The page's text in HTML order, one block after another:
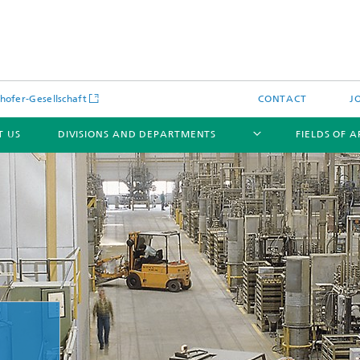
Gesellschaft CONTACT
US DIVISIONS AND DEPARTMENTS
and Services
Data
Latest News
Products and Services
Power Generation and
and Services
FIELDS OF